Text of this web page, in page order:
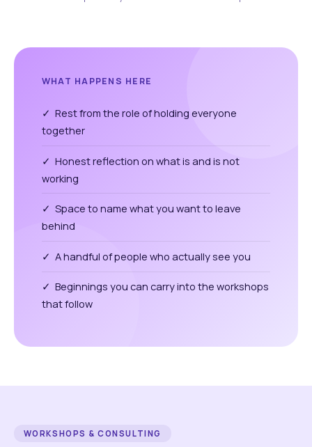
WHAT HAPPENS HERE
✓ Rest from the role of holding everyone
together
✓ Honest reflection on what is and is not
working
✓ Space to name what you want to leave
behind
✓ A handful of people who actually see you
✓ Beginnings you can carry into the workshops
that follow
WORKSHOPS & CONSULTING